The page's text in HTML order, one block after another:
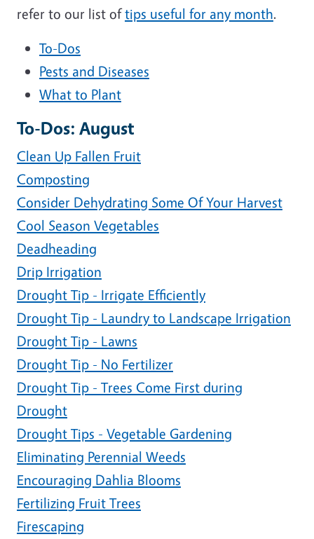
refer to our list oftips useful for any month.
To-Dos
Pests and Diseases
What to Plant
To-Dos: August
Clean Up Fallen Fruit
Composting
Consider Dehydrating Some Of Your Harvest
Cool Season Vegetables
Deadheading
Drip Irrigation
Drought Tip - Irrigate Efficiently
Drought Tip - Laundry to Landscape Irrigation
Drought Tip - Lawns
Drought Tip - No Fertilizer
Drought Tip - Trees Come First during
Drought
Drought Tips - Vegetable Gardening
Eliminating Perennial Weeds
Encouraging Dahlia Blooms
Fertilizing Fruit Trees
Firescaping